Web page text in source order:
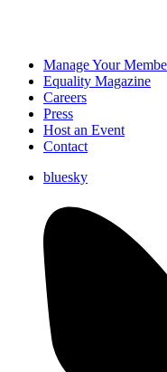
Manage Your
Equality Magazine
Careers
Press
Host an Event
Contact
bluesky